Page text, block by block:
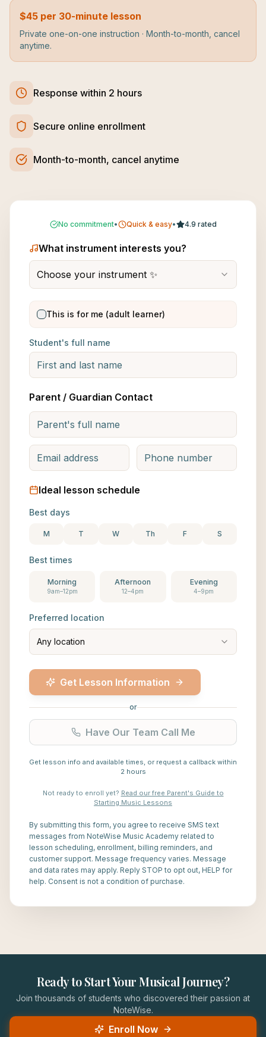
$45 per 30-minute lesson
Private one-on-one instruction · Month-to-month, cancel
anytime.
Response within 2 hours
Secure online enrollment
Month-to-month, cancel anytime
No commitment• Quick & easy• 4.9 rated
What instrument interests you?
Choose your instrument ✨
This is for me (adult learner)
Student's full name
Parent / Guardian Contact
Ideal lesson schedule
Best days
M T W Th F S
Best times
Morning
9am–12pm
Afternoon
12–4pm
Evening
4–9pm
Preferred location
Any location
Get Lesson Information
or
Have Our Team Call Me
Get lesson info and available times, or request a callback within
2 hours
Not ready to enroll yet? Read our free Parent's Guide to
Starting Music Lessons
By submitting this form, you agree to receive SMS text
messages from NoteWise Music Academy related to
lesson scheduling, enrollment, billing reminders, and
customer support. Message frequency varies. Message
and data rates may apply. Reply STOP to opt out, HELP for
help. Consent is not a condition of purchase.
Ready to Start Your Musical Journey?
Join thousands of students who discovered their passion at
NoteWise.
Enroll Now